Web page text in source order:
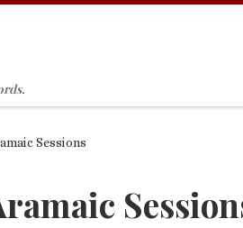
Sessions